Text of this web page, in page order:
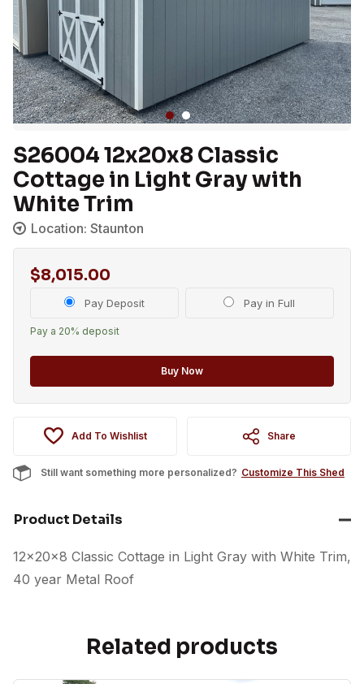
S26004 12x20x8 Classic
Cottage in Light Gray with
White Trim
Location: Staunton
$8,015.00
Choose
Pay Deposit Pay in Full
Pay a 20% deposit
Buy Now
Add To Wishlist Share
Still want something more personalized? Customize This Shed
Product Details
12x20x8 Classic Cottage in Light Gray with White Trim,
40 year Metal Roof
Related products